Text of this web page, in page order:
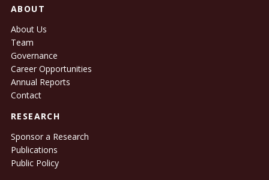
ABOUT
About Us
Team
Governance
Career Opportunities
Annual Reports
Contact
RESEARCH
Sponsor a Research
Publications
Public Policy